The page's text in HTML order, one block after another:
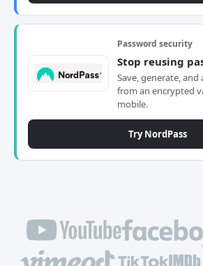
Password security
Stop reusing
Save, generate,
from an encrypted
mobile.
Try NordPass